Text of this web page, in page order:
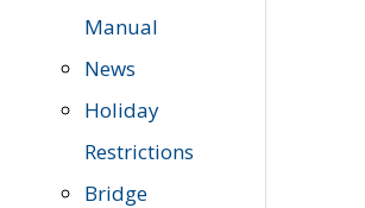
Manual
News
Holiday
Restrictions
Bridge